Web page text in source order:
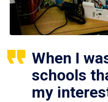
When I
schools
my